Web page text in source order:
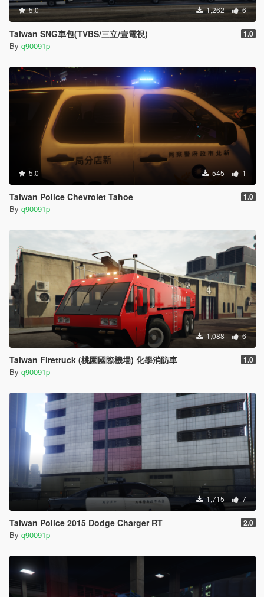
5.0 1,262 6
Taiwan SNG車包(TVBS/三立/壹電視) 1.0
By q90091p
5.0 545 1
Taiwan Police Chevrolet Tahoe 1.0
By q90091p
1,088 6
Taiwan Firetruck (桃園國際機場) 化學消防車 1.0
By q90091p
1,715 7
Taiwan Police 2015 Dodge Charger RT 2.0
By q90091p